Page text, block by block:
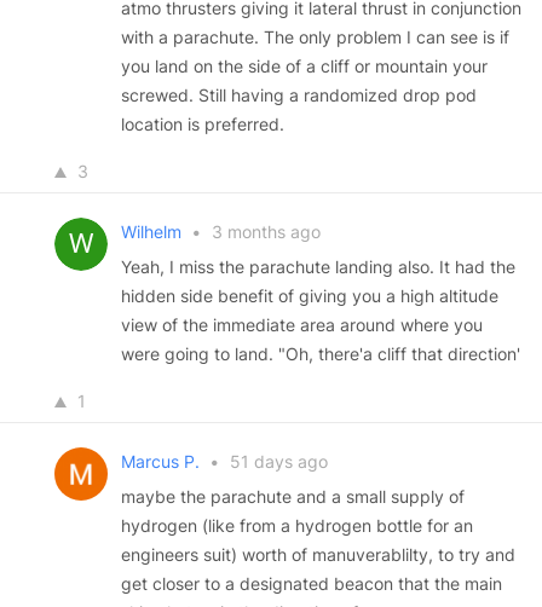
atmo thrusters giving it lateral thrust in conjunction
with a parachute. The only problem I can see is if
you land on the side of a cliff or mountain your
screwed. Still having a randomized drop pod
location is preferred.
3
Wilhelm •
3 months ago
Yeah, I miss the parachute landing also. It had the
hidden side benefit of giving you a high altitude
view of the immediate area around where you
were going to land. "Oh, there'a cliff that direction'
1
Marcus P. •
51 days ago
maybe the parachute and a small supply of
hydrogen (like from a hydrogen bottle for an
engineers suit) worth of manuverablilty, to try and
get closer to a designated beacon that the main